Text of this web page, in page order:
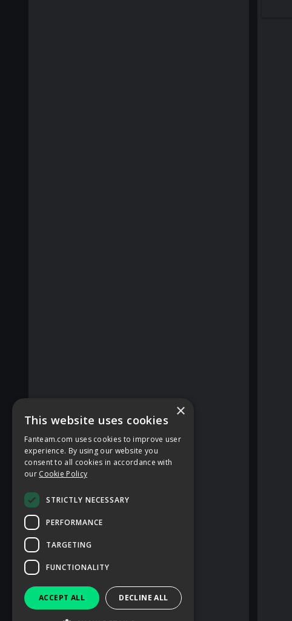
×
This website uses cookies
Fanteam.com uses cookies to improve user
experience. By using our website you
consent to all cookies in accordance with
our Cookie Policy
STRICTLY NECESSARY
PERFORMANCE
TARGETING
FUNCTIONALITY
ACCEPT ALL DECLINE ALL